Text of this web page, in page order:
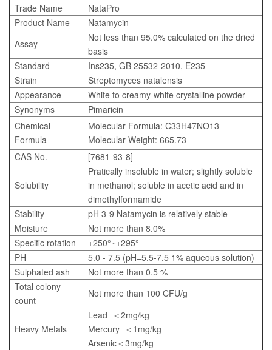
Trade Name
NataPro
Product Name
Natamycin
Assay
Not less than 95.0% calculated on the dried
basis
Standard
Ins235, GB 25532-2010, E235
Strain
Streptomyces natalensis
Appearance
White to creamy-white crystalline powder
Synonyms
Pimaricin
Chemical
Formula
Molecular Formula: C33H47NO13
Molecular Weight: 665.73
CAS No.
[7681-93-8]
Solubility
Pratically insoluble in water; slightly soluble
in methanol; soluble in acetic acid and in
dimethylformamide
Stability
pH 3-9 Natamycin is relatively stable
Moisture
Not more than 8.0%
Specific rotation
+250°~+295°
PH
5.0 - 7.5 (pH=5.5-7.5 1% aqueous solution)
Sulphated ash
Not more than 0.5 %
Total colony
count
Not more than 100 CFU/g
Heavy Metals
Lead ＜2mg/kg
Mercury ＜1mg/kg
Arsenic＜3mg/kg